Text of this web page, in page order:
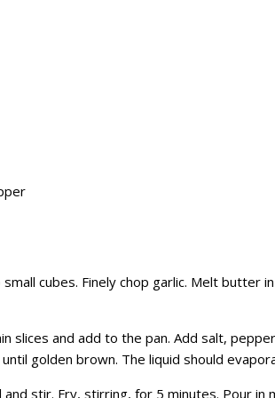
cubes. Finely chop garlic. Melt butter
slices and add to the pan. Add salt,
golden brown. The liquid should
stir. Fry, stirring, for 5 minutes. Pour in